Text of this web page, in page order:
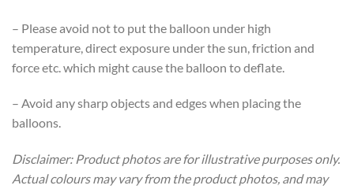
– Please avoid not to put the balloon under high
temperature, direct exposure under the sun, friction and
force etc. which might cause the balloon to deflate.
– Avoid any sharp objects and edges when placing the
balloons.
Disclaimer: Product photos are for illustrative purposes only.
Actual colours may vary from the product photos, and may